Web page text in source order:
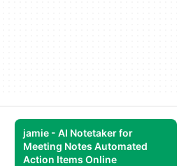
jamie - AI Notetaker for
Meeting Notes Automated
Action Items Online